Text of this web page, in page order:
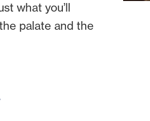
what you’ll
palate and the